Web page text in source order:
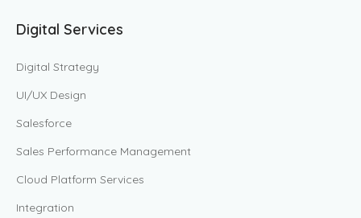
Digital Services
Digital Strategy
UI/UX Design
Salesforce
Sales Performance Management
Cloud Platform Services
Integration